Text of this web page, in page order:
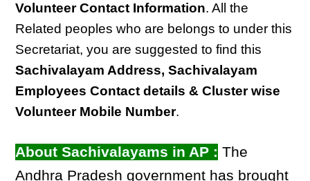
Volunteer Contact Information. All the
Related peoples who are belongs to under this
Secretariat, you are suggested to find this
Sachivalayam Address, Sachivalayam
Employees Contact details & Cluster wise
Volunteer Mobile Number.
About Sachivalayams in AP : The
Andhra Pradesh government has brought